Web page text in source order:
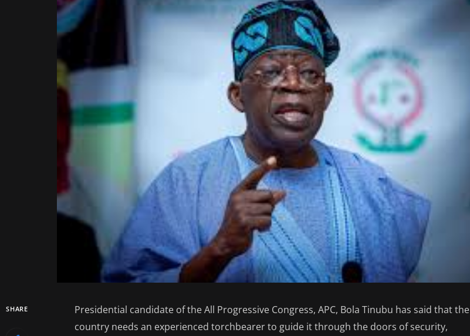
SHARE
Presidential candidate of the All Progressive Congress, APC, Bola Tinubu has said that the
country needs an experienced torchbearer to guide it through the doors of security,